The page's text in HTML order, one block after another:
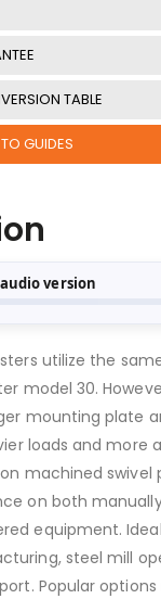
TABLE
GUIDES
utilize the
model 30.
mounting plate
loads and more
machined swivel
on both
equipment.
steel mill
Popular